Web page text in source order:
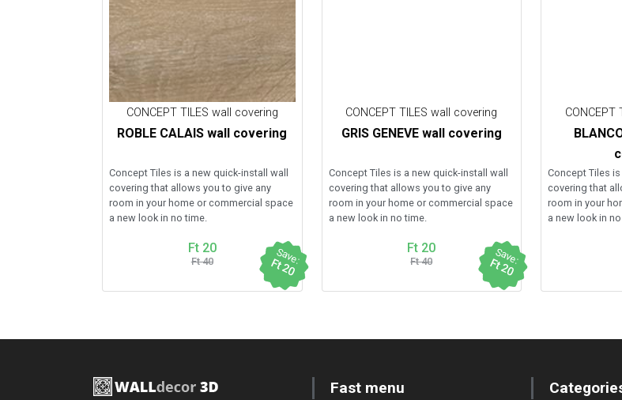
CONCEPT TILES wall covering
ROBLE CALAIS wall covering
Concept Tiles is a new quick-install wall
covering that allows you to give any
room in your home or commercial space
a new look in no time.
Ft 20
Ft 40 Save:
Ft 20
CONCEPT TILES wall covering
GRIS GENEVE wall covering
Concept Tiles is a new quick-install wall
covering that allows you to give any
room in your home or commercial space
a new look in no time.
Ft 20
Ft 40 Save:
Ft 20
CONCEPT
Concept Tiles is
covering that
room in your
a new look in no
Fast menu